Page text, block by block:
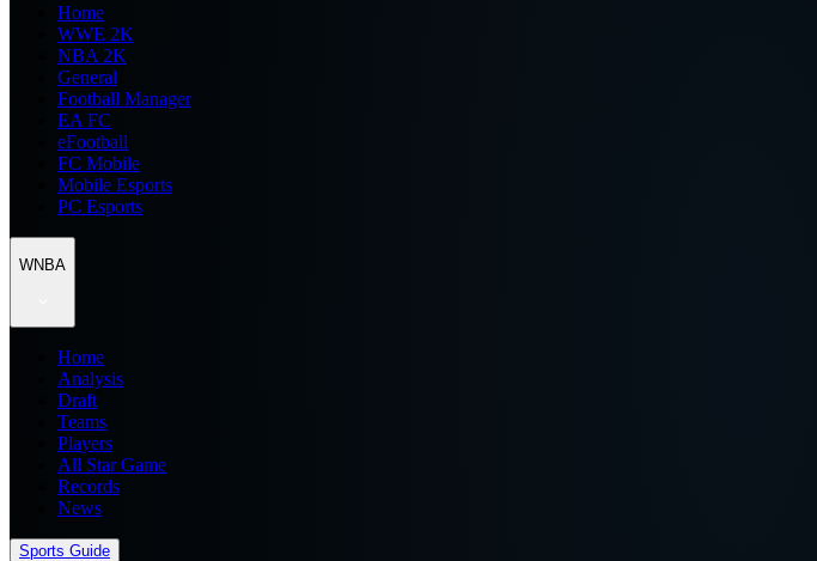
Home
WWE 2K
NBA 2K
General
Football Manager
EA FC
eFootball
FC Mobile
Mobile Esports
PC Esports
WNBA
Home
Analysis
Draft
Teams
Players
All Star Game
Records
News
Sports Guide